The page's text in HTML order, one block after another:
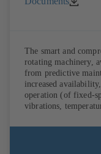
The smart and
rotating machinery,
from predictive
increased
operation (of fixed-
vibrations,
anywhere. In
immediate